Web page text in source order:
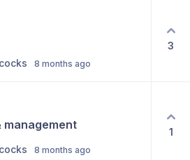
8 months ago
3
management
8 months ago
1